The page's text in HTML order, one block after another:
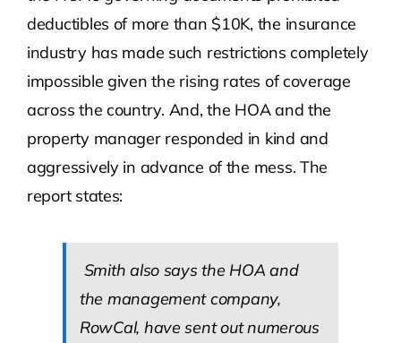
deductibles of more than $10K, the insurance
industry has made such restrictions completely
impossible given the rising rates of coverage
across the country. And, the HOA and the
property manager responded in kind and
aggressively in advance of the mess. The
report states:
Smith also says the HOA and
the management company,
RowCal, have sent out numerous